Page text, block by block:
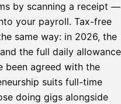
by scanning a receipt —
your payroll. Tax-free
same way: in 2026, the
the full daily allowance
been agreed with the
suits full-time
doing gigs alongside